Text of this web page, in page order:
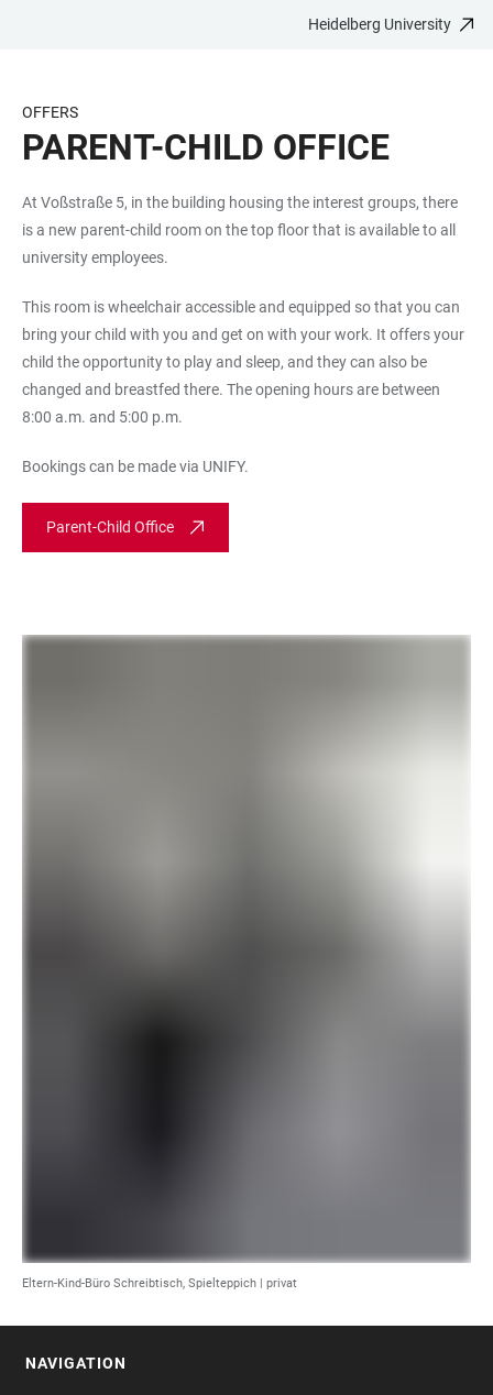
CONTENT
Heidelberg University
OFFERS
PARENT-CHILD OFFICE
At Voßstraße 5, in the building housing the interest groups, there
is a new parent-child room on the top floor that is available to all
university employees.
This room is wheelchair accessible and equipped so that you can
bring your child with you and get on with your work. It offers your
child the opportunity to play and sleep, and they can also be
changed and breastfed there. The opening hours are between
8:00 a.m. and 5:00 p.m.
Bookings can be made via UNIFY.
Parent-Child Office
Eltern-Kind-Büro Schreibtisch, Spielteppich | privat
NAVIGATION